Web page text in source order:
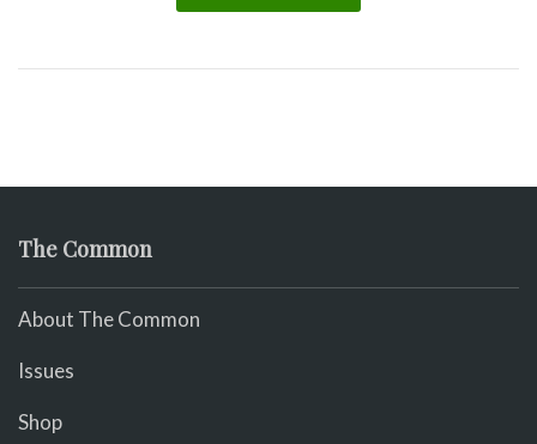
The Common
About The Common
Issues
Shop